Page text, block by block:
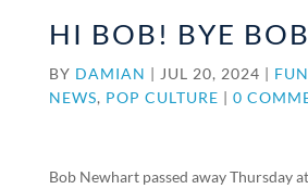
HI BOB! BYE
BY DAMIAN | JUL 20, 2024 |
NEWS, POP CULTURE | 0
Bob Newhart passed away Thursday